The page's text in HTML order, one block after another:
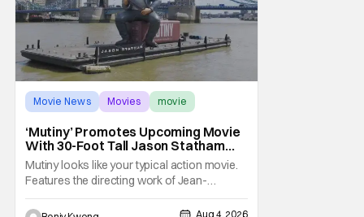
Movie News Movies movie
‘Mutiny’ Promotes Upcoming Movie
With 30-Foot Tall Jason Statham
Sailing Down The Thames
Mutiny looks like your typical action movie.
Features the directing work of Jean-
François Richet, who has directed some
high-intensity action movies like the 2005
Aug 4, 2026